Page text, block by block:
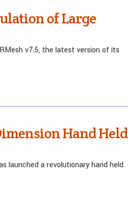
of Large
v7.5, the latest version of its
Hand Held
launched a revolutionary hand held